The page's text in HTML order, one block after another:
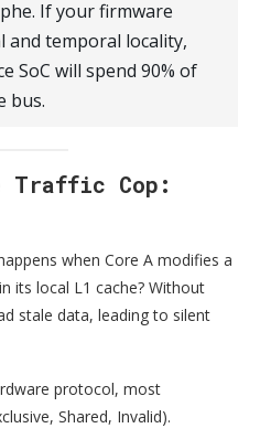
If your firmware
and temporal locality,
SoC will spend 90% of
bus.
Cop:
when Core A modifies a
its local L1 cache? Without
stale data, leading to silent
protocol, most
Shared, Invalid).